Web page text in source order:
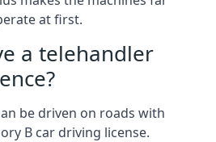
at first.
a telehandler
be driven on roads with
B car driving license.